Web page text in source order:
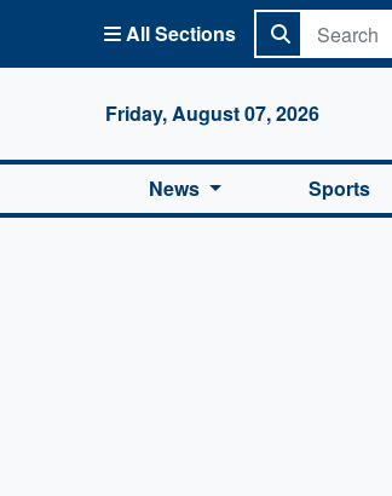
All Sections
Friday, August 07, 2026
News Sports